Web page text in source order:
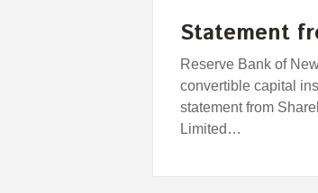
Statement
Reserve Bank of
convertible capital
statement from
Limited…